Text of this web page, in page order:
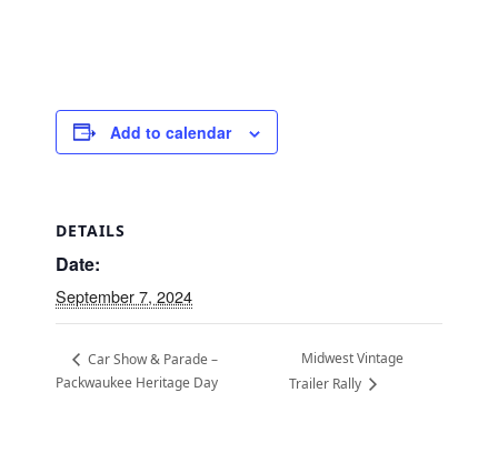
Add to calendar
DETAILS
Date:
September 7, 2024
Car Show & Parade –
Packwaukee Heritage Day
Midwest Vintage
Trailer Rally